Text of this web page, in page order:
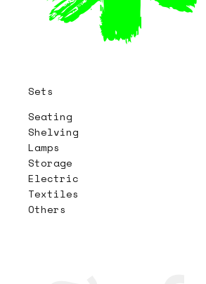
Sets
Seating
Shelving
Lamps
Storage
Electric
Textiles
Others